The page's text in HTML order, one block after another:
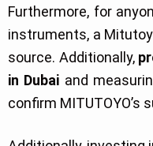
Furthermore, for
instruments, a
source. Additionally,
in Dubai and
confirm MITUTOYO’s